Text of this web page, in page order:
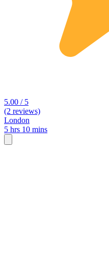
5.00 / 5
(2 reviews)
London
5 hrs 10 mins